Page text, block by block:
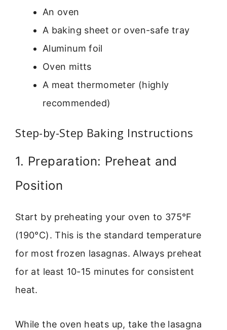
An oven
A baking sheet or oven-safe tray
Aluminum foil
Oven mitts
A meat thermometer (highly
recommended)
Step-by-Step Baking Instructions
1. Preparation: Preheat and
Position
Start by preheating your oven to 375°F
(190°C). This is the standard temperature
for most frozen lasagnas. Always preheat
for at least 10-15 minutes for consistent
heat.
While the oven heats up, take the lasagna